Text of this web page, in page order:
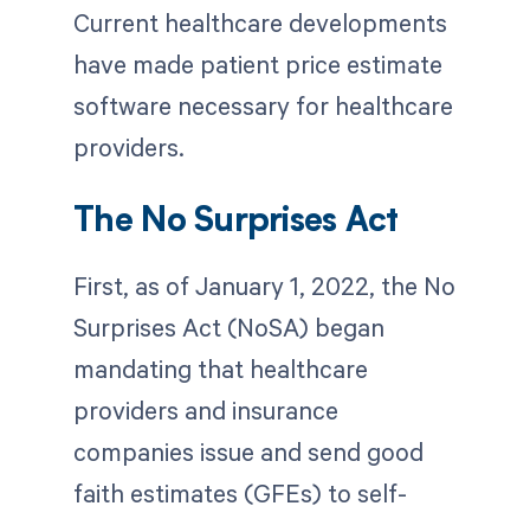
Current healthcare developments
have made patient price estimate
software necessary for healthcare
providers.
The No Surprises Act
First, as of January 1, 2022, the No
Surprises Act (NoSA) began
mandating that healthcare
providers and insurance
companies issue and send good
faith estimates (GFEs) to self-